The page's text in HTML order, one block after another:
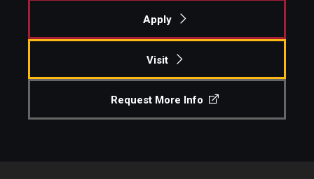
Apply
Visit
Request More Info